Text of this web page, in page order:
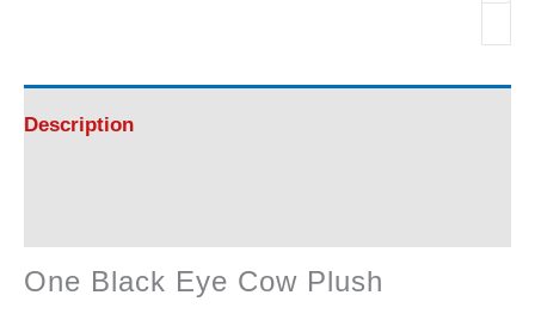
Cow
Description
One Black Eye Cow Plush